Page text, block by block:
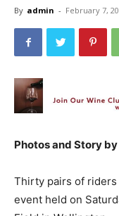
By admin - February 7,
Photos and Story
Thirty pairs of
event held on